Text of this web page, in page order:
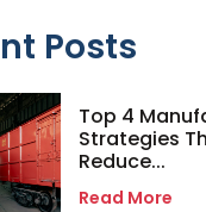
Posts
Top 4
Strategies
Reduce...
Read More